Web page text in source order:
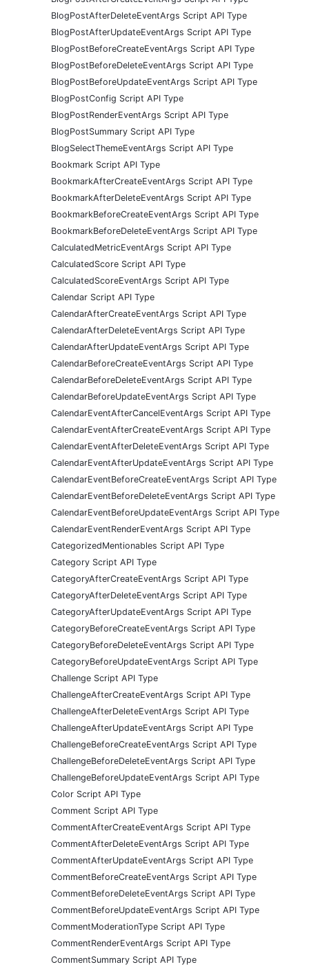
BlogPostAfterDeleteEventArgs Script API Type
BlogPostAfterUpdateEventArgs Script API Type
BlogPostBeforeCreateEventArgs Script API Type
BlogPostBeforeDeleteEventArgs Script API Type
BlogPostBeforeUpdateEventArgs Script API Type
BlogPostConfig Script API Type
BlogPostRenderEventArgs Script API Type
BlogPostSummary Script API Type
BlogSelectThemeEventArgs Script API Type
Bookmark Script API Type
BookmarkAfterCreateEventArgs Script API Type
BookmarkAfterDeleteEventArgs Script API Type
BookmarkBeforeCreateEventArgs Script API Type
BookmarkBeforeDeleteEventArgs Script API Type
CalculatedMetricEventArgs Script API Type
CalculatedScore Script API Type
CalculatedScoreEventArgs Script API Type
Calendar Script API Type
CalendarAfterCreateEventArgs Script API Type
CalendarAfterDeleteEventArgs Script API Type
CalendarAfterUpdateEventArgs Script API Type
CalendarBeforeCreateEventArgs Script API Type
CalendarBeforeDeleteEventArgs Script API Type
CalendarBeforeUpdateEventArgs Script API Type
CalendarEventAfterCancelEventArgs Script API Type
CalendarEventAfterCreateEventArgs Script API Type
CalendarEventAfterDeleteEventArgs Script API Type
CalendarEventAfterUpdateEventArgs Script API Type
CalendarEventBeforeCreateEventArgs Script API Type
CalendarEventBeforeDeleteEventArgs Script API Type
CalendarEventBeforeUpdateEventArgs Script API Type
CalendarEventRenderEventArgs Script API Type
CategorizedMentionables Script API Type
Category Script API Type
CategoryAfterCreateEventArgs Script API Type
CategoryAfterDeleteEventArgs Script API Type
CategoryAfterUpdateEventArgs Script API Type
CategoryBeforeCreateEventArgs Script API Type
CategoryBeforeDeleteEventArgs Script API Type
CategoryBeforeUpdateEventArgs Script API Type
Challenge Script API Type
ChallengeAfterCreateEventArgs Script API Type
ChallengeAfterDeleteEventArgs Script API Type
ChallengeAfterUpdateEventArgs Script API Type
ChallengeBeforeCreateEventArgs Script API Type
ChallengeBeforeDeleteEventArgs Script API Type
ChallengeBeforeUpdateEventArgs Script API Type
Color Script API Type
Comment Script API Type
CommentAfterCreateEventArgs Script API Type
CommentAfterDeleteEventArgs Script API Type
CommentAfterUpdateEventArgs Script API Type
CommentBeforeCreateEventArgs Script API Type
CommentBeforeDeleteEventArgs Script API Type
CommentBeforeUpdateEventArgs Script API Type
CommentModerationType Script API Type
CommentRenderEventArgs Script API Type
CommentSummary Script API Type